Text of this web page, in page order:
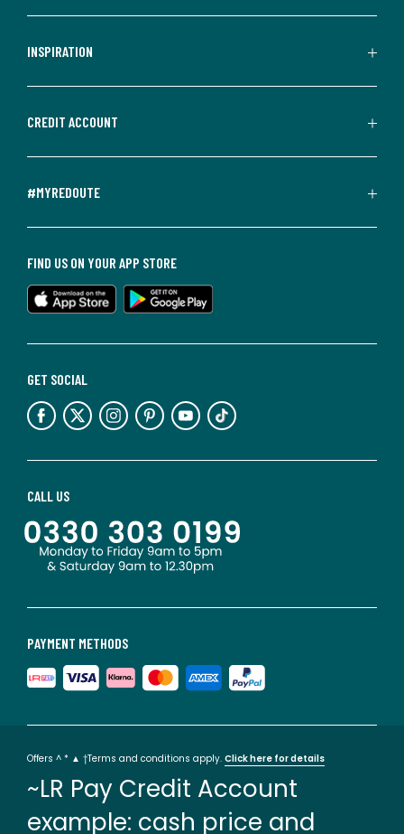
INSPIRATION
CREDIT ACCOUNT
#MYREDOUTE
PAYMENT METHODS
CALL US
GET SOCIAL
FIND US ON YOUR APP STORE
Offers ^ * ▲ †Terms and conditions apply. Click here for details
~LR Pay Credit Account
example: cash price and